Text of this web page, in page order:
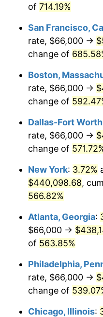
2001 $237,091.28
2002 $240,839.76
$246,328.60
2004 $252,888.44
2005 $261,456.39
2006 $269,890.47
2007 $277,577.53
2008 $288,235.25
2009 $287,209.78
2010 $291,920.81
2012 $307,367.22
1974
$1,000,000dollars in
1974
of 714.19%
San Francisco,
rate, $66,000 →
change of
Boston,
rate, $66,000 →
change of
Dallas-Fort
rate, $66,000 →
change of
New York: 3.72%
$440,098.68,
566.82%
Atlanta, Georgia:
$66,000 →
of 563.85%
Philadelphia,
rate, $66,000 →
change of
Chicago, Illinois: